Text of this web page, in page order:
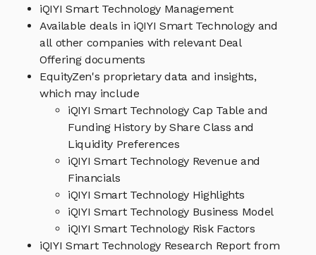
iQIYI Smart Technology Management
Available deals in iQIYI Smart Technology and
all other companies with relevant Deal
Offering documents
EquityZen's proprietary data and insights,
which may include
iQIYI Smart Technology Cap Table and
Funding History by Share Class and
Liquidity Preferences
iQIYI Smart Technology Revenue and
Financials
iQIYI Smart Technology Highlights
iQIYI Smart Technology Business Model
iQIYI Smart Technology Risk Factors
iQIYI Smart Technology Research Report from